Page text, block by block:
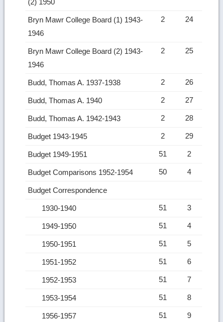
Bryn Mawr College Board (1) 1943-
1946
2 24
Bryn Mawr College Board (2) 1943-
1946
2 25
Budd, Thomas A. 1937-1938 2 26
Budd, Thomas A. 1940 2 27
Budd, Thomas A. 1942-1943 2 28
Budget 1943-1945 2 29
Budget 1949-1951 51 2
Budget Comparisons 1952-1954 50 4
Budget Correspondence
1930-1940 51 3
1949-1950 51 4
1950-1951 51 5
1951-1952 51 6
1952-1953 51 7
1953-1954 51 8
1956-1957 51 9